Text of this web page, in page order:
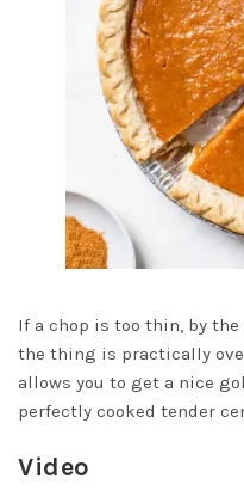
If a chop is too thin, by
the thing is practically
allows you to get a nice
perfectly cooked tender
Video